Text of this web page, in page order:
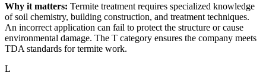
Why it matters: Termite treatment requires specialized knowledge
of soil chemistry, building construction, and treatment techniques.
An incorrect application can fail to protect the structure or cause
environmental damage. The T category ensures the company meets
TDA standards for termite work.
L